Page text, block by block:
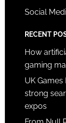
Social
RECENT
How
gaming
UK
strong
expos